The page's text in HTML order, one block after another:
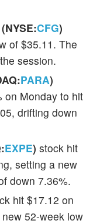
CFG)
of $35.11. The
session.
PARA)
on Monday to hit
drifting down
EXPE) stock hit
setting a new
down 7.36%.
hit $17.12 on
52-week low